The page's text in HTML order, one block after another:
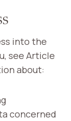
into the
see Article
about:
concerned